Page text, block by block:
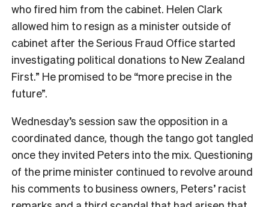
who fired him from the cabinet. Helen Clark
allowed him to resign as a minister outside of
cabinet after the Serious Fraud Office started
investigating political donations to New Zealand
First.” He promised to be “more precise in the
future”.
Wednesday’s session saw the opposition in a
coordinated dance, though the tango got tangled
once they invited Peters into the mix. Questioning
of the prime minister continued to revolve around
his comments to business owners, Peters’ racist